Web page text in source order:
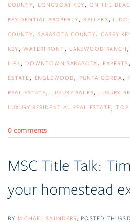
COUNTY
LONGBOAT KEY ON THE
RESIDENTIAL PROPERTY
SELLERS LIDO
COUNTY
SARASOTA COUNTY CASEY
KEY
WATERFRONT LAKEWOOD RANCH
LIFE
DOWNTOWN SARASOTA EXPERTS
ESTATE
ENGLEWOOD PUNTA GORDA
REAL ESTATE
LUXURY SALES
LUXURY
LUXURY RESIDENTIAL REAL ESTATE
TOP
0 comments
MSC Title Talk:
your homestead
BY MICHAEL SAUNDERS POSTED